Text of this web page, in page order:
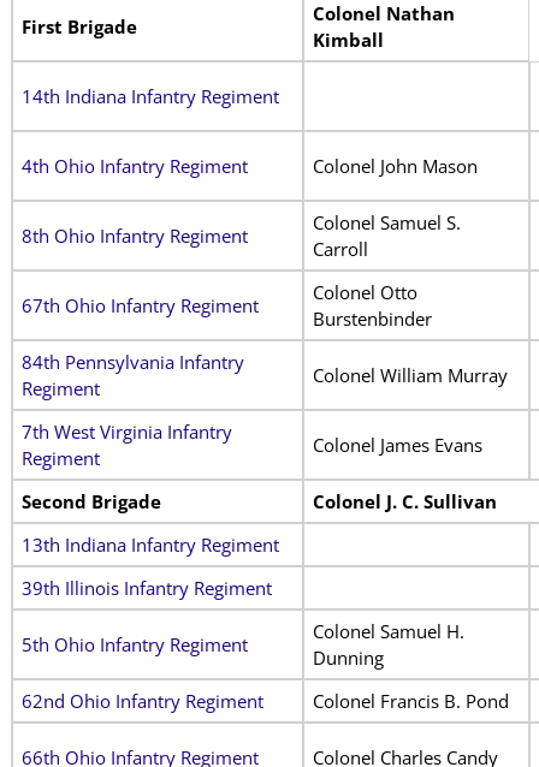
First Brigade
Colonel Nathan
Kimball
14th Indiana Infantry Regiment
4th Ohio Infantry Regiment Colonel John Mason
8th Ohio Infantry Regiment
Colonel Samuel S.
Carroll
67th Ohio Infantry Regiment
Colonel Otto
Burstenbinder
84th Pennsylvania Infantry
Regiment
Colonel William Murray
7th West Virginia Infantry
Regiment
Colonel James Evans
Second Brigade
Colonel J. C. Sullivan
13th Indiana Infantry Regiment
39th Illinois Infantry Regiment
5th Ohio Infantry Regiment
Colonel Samuel H.
Dunning
62nd Ohio Infantry Regiment
Colonel Francis B. Pond
66th Ohio Infantry Regiment Colonel Charles Candy